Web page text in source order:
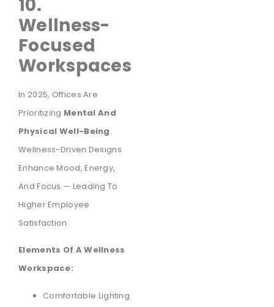
10.
Wellness-
Focused
Workspaces
In 2025, Offices Are
Prioritizing Mental And
Physical Well-Being.
Wellness-Driven Designs
Enhance Mood, Energy,
And Focus — Leading To
Higher Employee
Satisfaction.
Elements Of A Wellness
Workspace:
Comfortable Lighting